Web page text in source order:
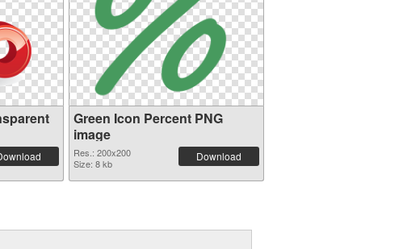
Green Icon Percent PNG
image
Res.: 200x200
Size: 8 kb
Download